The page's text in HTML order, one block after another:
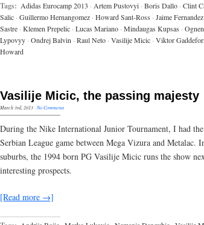
Tags: Adidas Eurocamp 2013 · Artem Pustovyi · Boris Dallo · Clint
Salic · Guillermo Hernangomez · Howard Sant-Ross · Jaime Fernandez
Sastre · Klemen Prepelic · Lucas Mariano · Mindaugas Kupsas ·
Lypovyy · Ondrej Balvin · Raul Neto · Vasilije Micic · Viktor
Howard
Vasilije Micic, the passing majesty
March 3rd, 2013·No Comments
During the Nike International Junior Tournament, I had
Serbian League game between Mega Vizura and Metalac.
suburbs, the 1994 born PG Vasilije Micic runs the show
interesting prospects.
[Read more →]